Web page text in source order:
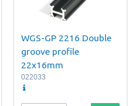
WGS-GP 2216 Double
groove profile
22x16mm
022033